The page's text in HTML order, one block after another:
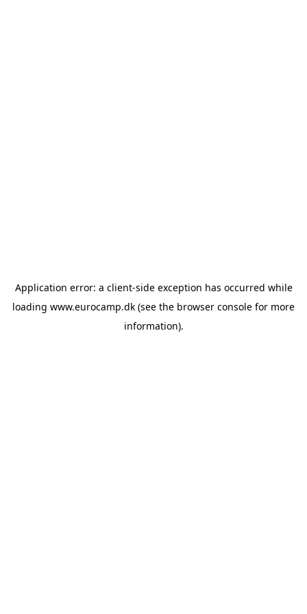
Application error: a client-side exception has occurred while
loading www.eurocamp.dk (see the browser console for more
information).